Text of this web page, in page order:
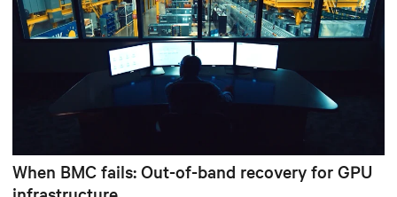
When BMC fails: Out-of-band recovery for GPU